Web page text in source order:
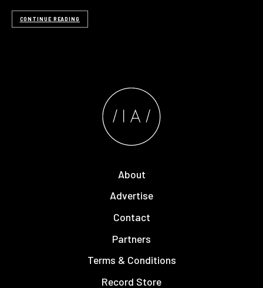
CONTINUE READING
About
Advertise
Contact
Partners
Terms & Conditions
Record Store